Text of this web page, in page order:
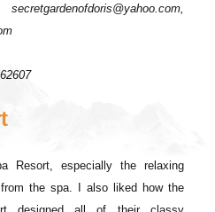
Resort, especially the relaxing
the spa. I also liked how the